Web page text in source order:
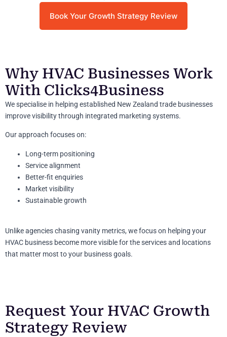
Book Your Growth Strategy Review
Why HVAC Businesses Work
With Clicks4Business
We specialise in helping established New Zealand trade businesses
improve visibility through integrated marketing systems.
Our approach focuses on:
Long-term positioning
Service alignment
Better-fit enquiries
Market visibility
Sustainable growth
Unlike agencies chasing vanity metrics, we focus on helping your
HVAC business become more visible for the services and locations
that matter most to your business goals.
Request Your HVAC Growth
Strategy Review